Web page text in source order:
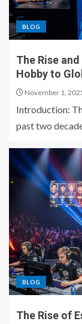
BLOG
The Rise
Hobby to
November 1,
Introduction:
past two
BLOG
The Rise of